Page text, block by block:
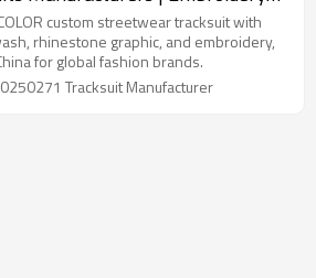
Sweatsuits Stacked
Jogger Set OEM Clothing
custom streetwear tracksuit with
rhinestone graphic, and embroidery,
for global fashion brands.
Tracksuit Manufacturer